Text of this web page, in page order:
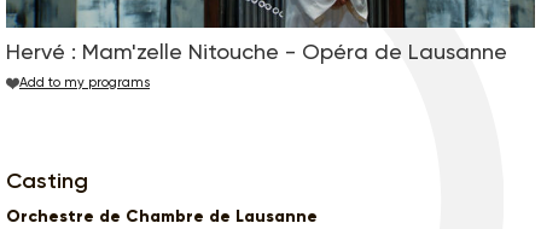
Hervé : Mam'zelle Nitouche - Opéra de Lausanne
Add to my programs
Casting
Orchestre de Chambre de Lausanne